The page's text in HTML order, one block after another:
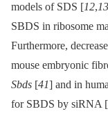
models of SDS [12,13
SBDS in ribosome
Furthermore,
mouse embryonic
Sbds [41] and in
for SBDS by siRNA [